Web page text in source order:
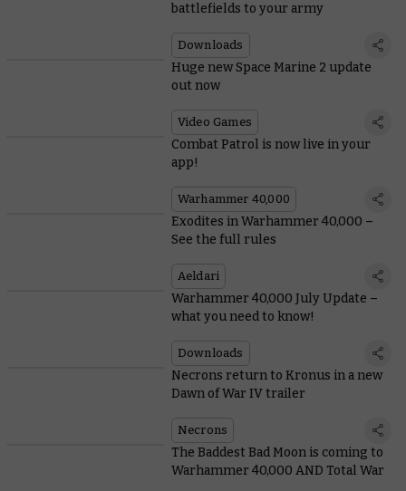
battlefields to your army
Downloads
Huge new Space Marine 2 update
out now
Video Games
Combat Patrol is now live in your
app!
Warhammer 40,000
Exodites in Warhammer 40,000 –
See the full rules
Aeldari
Warhammer 40,000 July Update –
what you need to know!
Downloads
Necrons return to Kronus in a new
Dawn of War IV trailer
Necrons
The Baddest Bad Moon is coming to
Warhammer 40,000 AND Total War